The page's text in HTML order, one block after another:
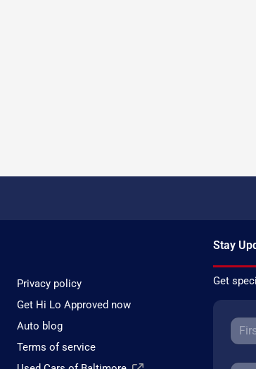
Privacy policy
Get Hi Lo Approved now
Auto blog
Terms of service
Stay
Get